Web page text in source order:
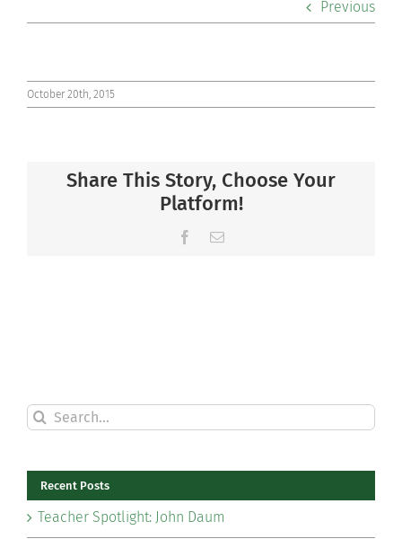
Community
Connect
Previous
October 20th, 2015
Share This Story, Choose Your
Platform!
Facebook
Email
Search
for:
Recent Posts
Teacher Spotlight: John Daum